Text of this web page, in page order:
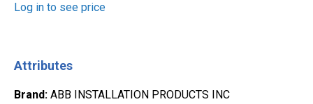
Log in to see price
Attributes
Brand: ABB INSTALLATION PRODUCTS INC